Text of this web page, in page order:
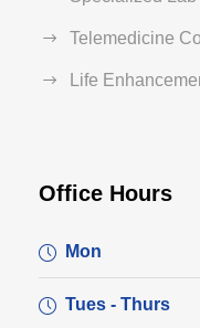
Telemedicine
Life
Office Hours
Mon
Tues - Thurs